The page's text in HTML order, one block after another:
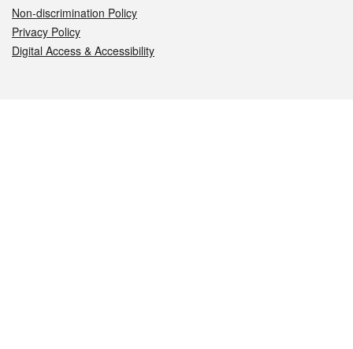
Non-discrimination Policy
Privacy Policy
Digital Access & Accessibility